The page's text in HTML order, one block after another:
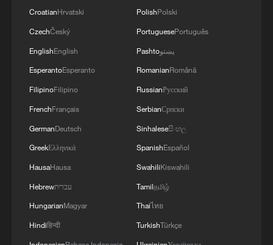
playground, Xi said physical growth
comes first for youngsters, adding that
sports and exercise are the most effective
It is imperative to staff schools with
sufficient and capable PE teachers, and
families, schools and society should
create conditions for teenagers and
children to improve their physical fitness,
said Xi.
CroatianHrvatski
CzechČeský
EnglishEnglish
EsperantoEsperanto
FilipinoFilipino
FrenchFrançais
GermanDeutsch
GreekΕλληνικά
HausaHausa
Hebrewעברית
HungarianMagyar
Hindiहिन्दी
PolishPolski
PortuguesePortuguês
Pashtoپښتو
RomanianRomână
RussianРусский
SerbianСрпски
Sinhaleseසිංහල
SpanishEspañol
SwahiliKiswahili
Tamilதமிழ்
Thaiไทย
TurkishTürkçe